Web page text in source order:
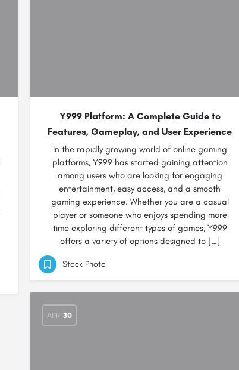
Y999 Platform: A Complete Guide to
Features, Gameplay, and User Experience
In the rapidly growing world of online gaming
platforms, Y999 has started gaining attention
among users who are looking for engaging
entertainment, easy access, and a smooth
gaming experience. Whether you are a casual
player or someone who enjoys spending more
time exploring different types of games, Y999
offers a variety of options designed to […]
Stock Photo
APR 30